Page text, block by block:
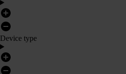
Device type